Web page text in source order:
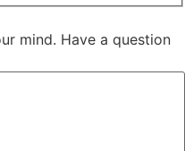
mind. Have a question